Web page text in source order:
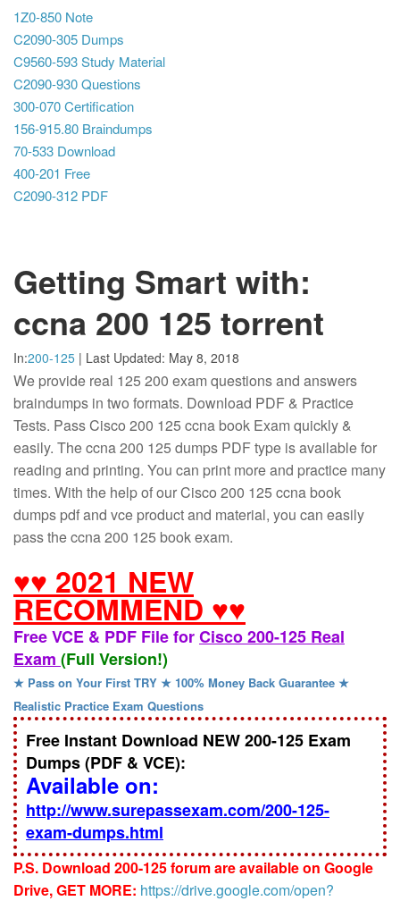
1Z0-850 Note
C2090-305 Dumps
C9560-593 Study Material
C2090-930 Questions
300-070 Certification
156-915.80 Braindumps
70-533 Download
400-201 Free
C2090-312 PDF
Getting Smart with:
ccna 200 125 torrent
In:200-125 | Last Updated: May 8, 2018
We provide real 125 200 exam questions and answers
braindumps in two formats. Download PDF & Practice
Tests. Pass Cisco 200 125 ccna book Exam quickly &
easily. The ccna 200 125 dumps PDF type is available for
reading and printing. You can print more and practice many
times. With the help of our Cisco 200 125 ccna book
dumps pdf and vce product and material, you can easily
pass the ccna 200 125 book exam.
♥♥ 2021 NEW
RECOMMEND ♥♥
Free VCE & PDF File forCisco 200-125 Real
Exam (Full Version!)
★ Pass on Your First TRY ★ 100% Money Back Guarantee ★
Realistic Practice Exam Questions
Free Instant Download NEW 200-125 Exam
Dumps (PDF & VCE):
Available on:
http://www.surepassexam.com/200-125-
exam-dumps.html
P.S. Download 200-125 forum are available on Google
Drive, GET MORE: https://drive.google.com/open?